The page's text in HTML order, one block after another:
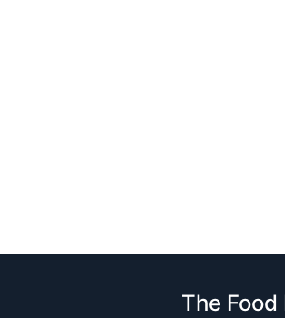
The